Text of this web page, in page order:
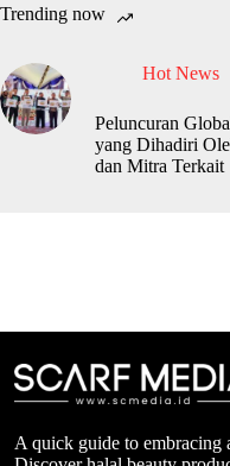
Trending now
Hot News
Peluncuran
yang Dihadiri
dan Mitra Terkait
A quick guide to